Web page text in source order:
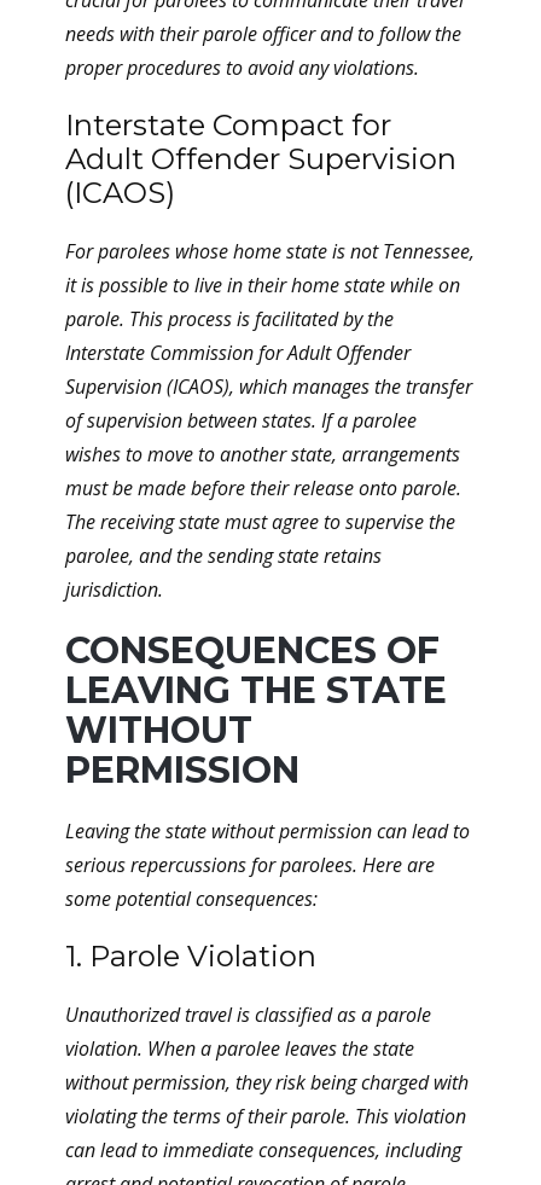
needs with their parole officer and to follow the
proper procedures to avoid any violations.
Interstate Compact for
Adult Offender Supervision
(ICAOS)
For parolees whose home state is not Tennessee,
it is possible to live in their home state while on
parole. This process is facilitated by the
Interstate Commission for Adult Offender
Supervision (ICAOS), which manages the transfer
of supervision between states. If a parolee
wishes to move to another state, arrangements
must be made before their release onto parole.
The receiving state must agree to supervise the
parolee, and the sending state retains
jurisdiction.
CONSEQUENCES OF
LEAVING THE STATE
WITHOUT
PERMISSION
Leaving the state without permission can lead to
serious repercussions for parolees. Here are
some potential consequences:
1. Parole Violation
Unauthorized travel is classified as a parole
violation. When a parolee leaves the state
without permission, they risk being charged with
violating the terms of their parole. This violation
can lead to immediate consequences, including